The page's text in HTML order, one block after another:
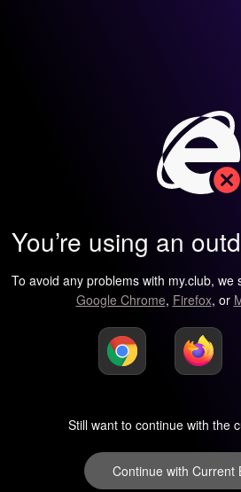
You’re using an
To avoid any problems with my.club, we
Google Chrome, Firefox, or
Still want to continue with the
Continue with Current